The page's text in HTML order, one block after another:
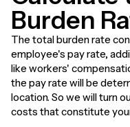
Burden
The total burden rate
employee's pay rate,
like workers'
the pay rate will be
location. So we will turn
costs that constitute